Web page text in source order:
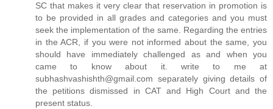
SC that makes it very clear that reservation in promotion is
to be provided in all grades and categories and you must
seek the implementation of the same. Regarding the entries
in the ACR, if you were not informed about the same, you
should have immediately challenged as and when you
came to know about it. write to me at
subhashvashishth@gmail.com separately giving details of
the petitions dismissed in CAT and High Court and the
present status.